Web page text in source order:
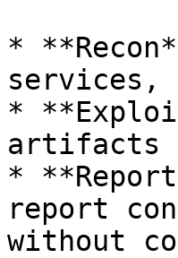
*
services,
*
artifacts
*
report
without